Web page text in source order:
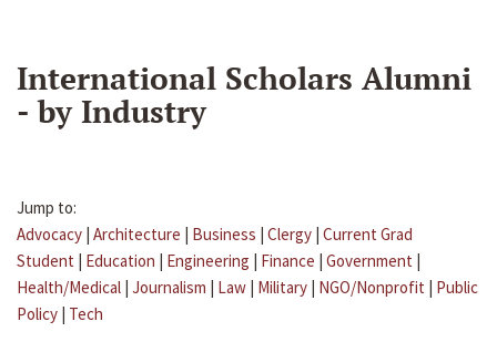
International Scholars Alumni
- by Industry
Jump to:
Advocacy | Architecture | Business | Clergy | Current Grad
Student | Education | Engineering | Finance | Government |
Health/Medical | Journalism | Law | Military | NGO/Nonprofit | Public
Policy | Tech